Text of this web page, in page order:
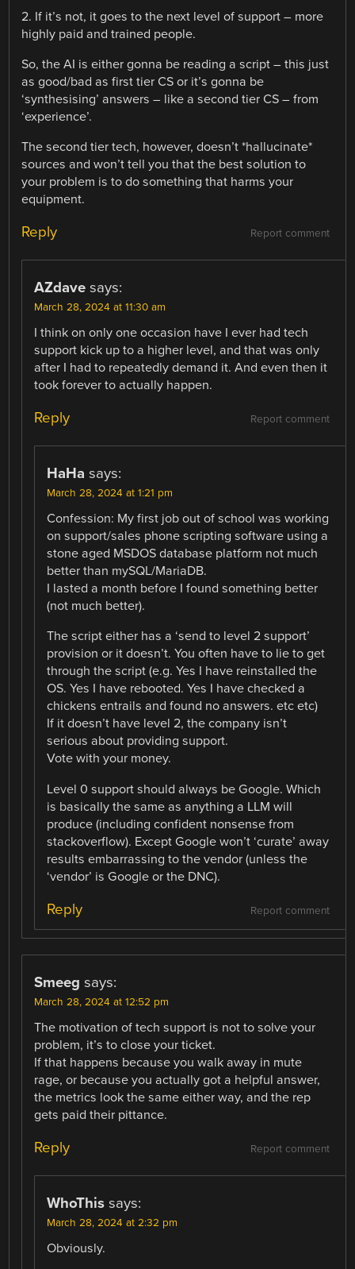
2. If it’s not, it goes to the next level of support – more
highly paid and trained people.
So, the AI is either gonna be reading a script – this just
as good/bad as first tier CS or it’s gonna be
‘synthesising’ answers – like a second tier CS – from
‘experience’.
The second tier tech, however, doesn’t *hallucinate*
sources and won’t tell you that the best solution to
your problem is to do something that harms your
equipment.
Report comment
Reply
AZdave says:
March 28, 2024 at 11:30 am
I think on only one occasion have I ever had tech
support kick up to a higher level, and that was only
after I had to repeatedly demand it. And even then it
took forever to actually happen.
Report comment
Reply
HaHa says:
March 28, 2024 at 1:21 pm
Confession: My first job out of school was working
on support/sales phone scripting software using a
stone aged MSDOS database platform not much
better than mySQL/MariaDB.
I lasted a month before I found something better
(not much better).
The script either has a ‘send to level 2 support’
provision or it doesn’t. You often have to lie to get
through the script (e.g. Yes I have reinstalled the
OS. Yes I have rebooted. Yes I have checked a
chickens entrails and found no answers. etc etc)
If it doesn’t have level 2, the company isn’t
serious about providing support.
Vote with your money.
Level 0 support should always be Google. Which
is basically the same as anything a LLM will
produce (including confident nonsense from
stackoverflow). Except Google won’t ‘curate’ away
results embarrassing to the vendor (unless the
‘vendor’ is Google or the DNC).
Report comment
Reply
Smeeg says:
March 28, 2024 at 12:52 pm
The motivation of tech support is not to solve your
problem, it’s to close your ticket.
If that happens because you walk away in mute
rage, or because you actually got a helpful answer,
the metrics look the same either way, and the rep
gets paid their pittance.
Report comment
Reply
WhoThis says:
March 28, 2024 at 2:32 pm
Obviously.